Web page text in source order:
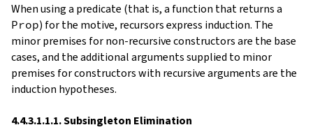
When using a predicate (that is, a function that returns a
Prop) for the motive, recursors express induction. The
minor premises for non-recursive constructors are the base
cases, and the additional arguments supplied to minor
premises for constructors with recursive arguments are the
induction hypotheses.
4.4.3.1.1.1. Subsingleton Elimination